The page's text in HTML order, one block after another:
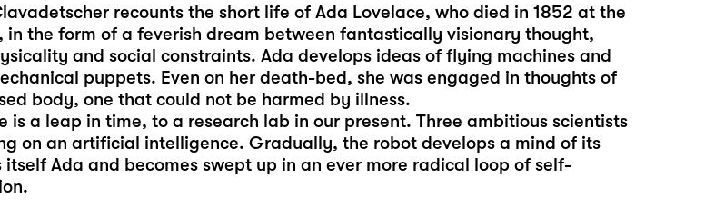
recounts the short life of Ada Lovelace, who died in 1852 at the
in the form of a feverish dream between fantastically visionary thought,
and social constraints. Ada develops ideas of flying machines and
puppets. Even on her death-bed, she was engaged in thoughts of
body, one that could not be harmed by illness.
is a leap in time, to a research lab in our present. Three ambitious scientists
on an artificial intelligence. Gradually, the robot develops a mind of its
itself Ada and becomes swept up in an ever more radical loop of self-